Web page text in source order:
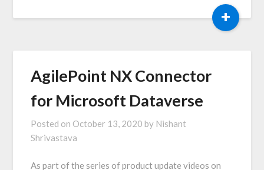
+
AgilePoint NX Connector
for Microsoft Dataverse
Posted on October 13, 2020 by Nishant
Shrivastava
As part of the series of product update videos on